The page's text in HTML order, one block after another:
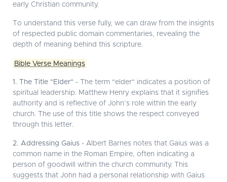
early Christian community.
To understand this verse fully, we can draw from the insights
of respected public domain commentaries, revealing the
depth of meaning behind this scripture.
Bible Verse Meanings
1. The Title "Elder" - The term "elder" indicates a position of
spiritual leadership. Matthew Henry explains that it signifies
authority and is reflective of John’s role within the early
church. The use of this title shows the respect conveyed
through this letter.
2. Addressing Gaius - Albert Barnes notes that Gaius was a
common name in the Roman Empire, often indicating a
person of goodwill within the church community. This
suggests that John had a personal relationship with Gaius